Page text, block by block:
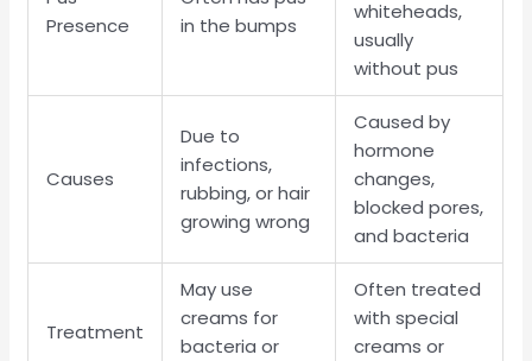
Presence
in the bumps
whiteheads,
usually
without pus
Causes
Due to
infections,
rubbing, or hair
growing wrong
Caused by
hormone
changes,
blocked pores,
and bacteria
Treatment
May use
creams for
bacteria or
Often treated
with special
creams or